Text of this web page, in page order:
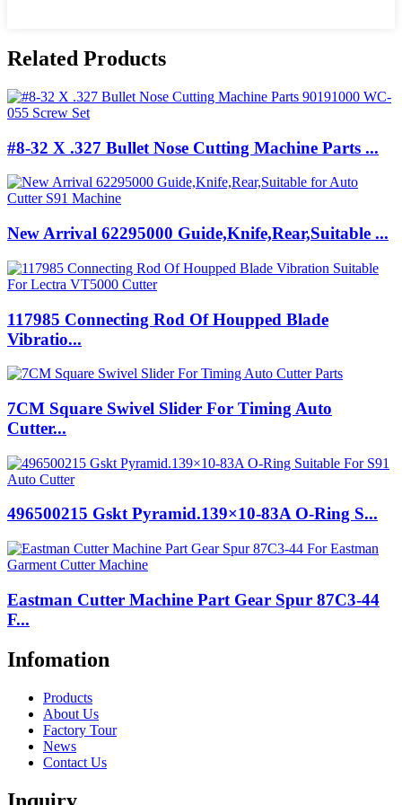
Related Products
#8-32 X .327 Bullet Nose Cutting Machine Parts ...
New Arrival 62295000 Guide,Knife,Rear,Suitable ...
117985 Connecting Rod Of Houpped Blade
Vibratio...
7CM Square Swivel Slider For Timing Auto
Cutter...
496500215 Gskt Pyramid.139×10-83A O-Ring S...
Eastman Cutter Machine Part Gear Spur 87C3-44
F...
Infomation
Products
About Us
Factory Tour
News
Contact Us
Inquiry